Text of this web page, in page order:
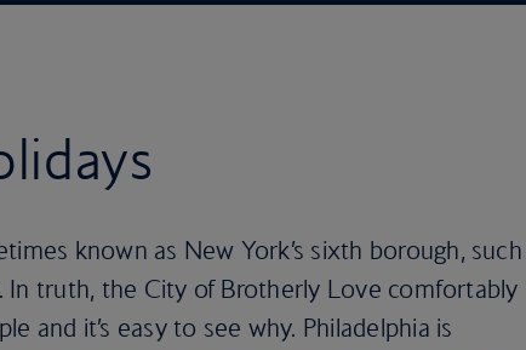
known as New York’s sixth borough, such
truth, the City of Brotherly Love comfortably
and it’s easy to see why. Philadelphia is